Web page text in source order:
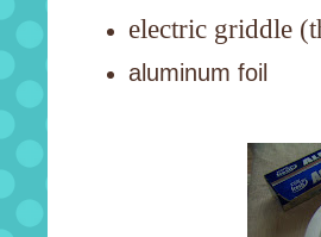
electric griddle
aluminum foil